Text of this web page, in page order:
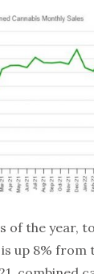
of the year,
is up 8% from